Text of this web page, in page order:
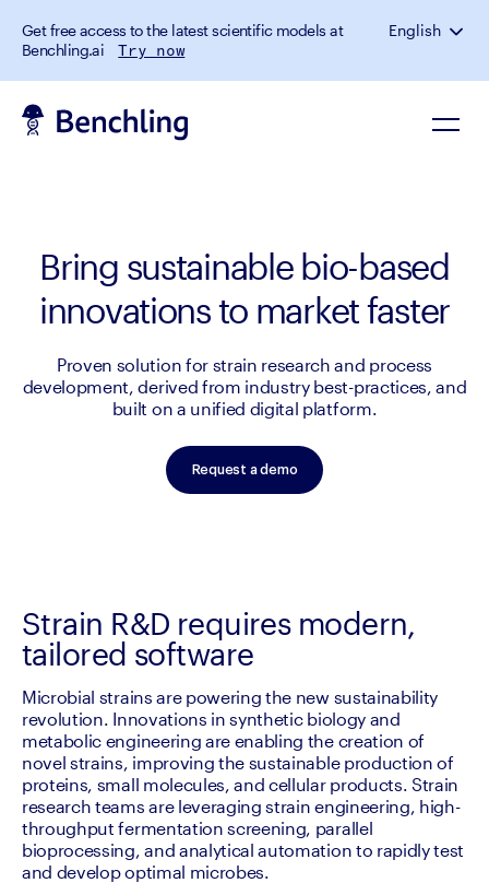
Get free access to the latest scientific models at
Benchling.ai
Try now
English
Bring sustainable bio-based
innovations to market faster
Proven solution for strain research and process
development, derived from industry best-practices, and
built on a unified digital platform.
Request a demo
Strain R&D requires modern,
tailored software
Microbial strains are powering the new sustainability
revolution. Innovations in synthetic biology and
metabolic engineering are enabling the creation of
novel strains, improving the sustainable production of
proteins, small molecules, and cellular products. Strain
research teams are leveraging strain engineering, high-
throughput fermentation screening, parallel
bioprocessing, and analytical automation to rapidly test
and develop optimal microbes.